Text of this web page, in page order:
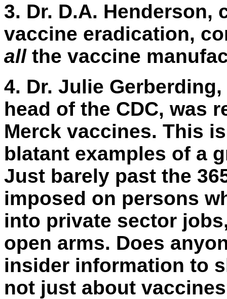
3. Dr. D.A.
vaccine eradication,
allthe vaccine
4. Dr. Julie
head of the CDC, was
Merck vaccines. This
blatant examples of a
Just barely past the
imposed on persons
into private sector
open arms. Does
insider information to
not just about